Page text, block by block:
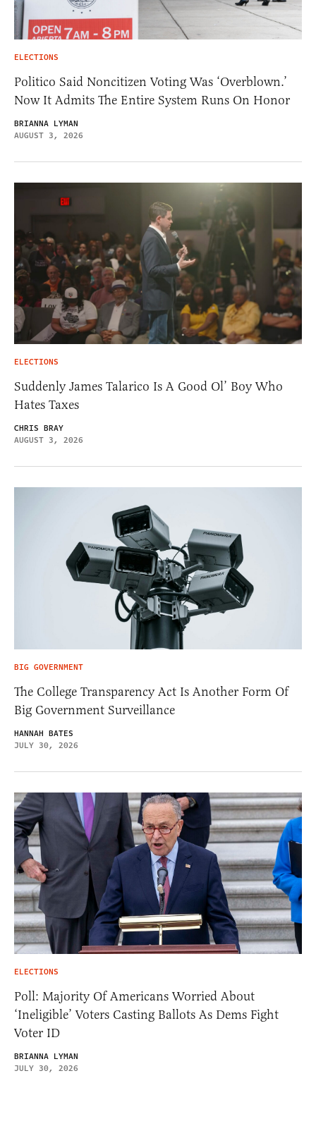
ELECTIONS
Politico Said Noncitizen Voting Was ‘Overblown.’
Now It Admits The Entire System Runs On Honor
BRIANNA LYMAN
AUGUST 3, 2026
ELECTIONS
Suddenly James Talarico Is A Good Ol’ Boy Who
Hates Taxes
CHRIS BRAY
AUGUST 3, 2026
BIG GOVERNMENT
The College Transparency Act Is Another Form Of
Big Government Surveillance
HANNAH BATES
JULY 30, 2026
ELECTIONS
Poll: Majority Of Americans Worried About
‘Ineligible’ Voters Casting Ballots As Dems Fight
Voter ID
BRIANNA LYMAN
JULY 30, 2026